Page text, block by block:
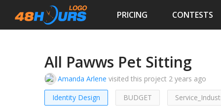
PRICING CONTESTS
All Pawws Pet Sitting
Amanda Arlene visited this project 2 years ago
Identity Design
BUDGET